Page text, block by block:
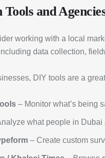
and
working with a local
data collection,
DIY tools are a
– Monitor what’s being
what people in Dubai
– Create custom